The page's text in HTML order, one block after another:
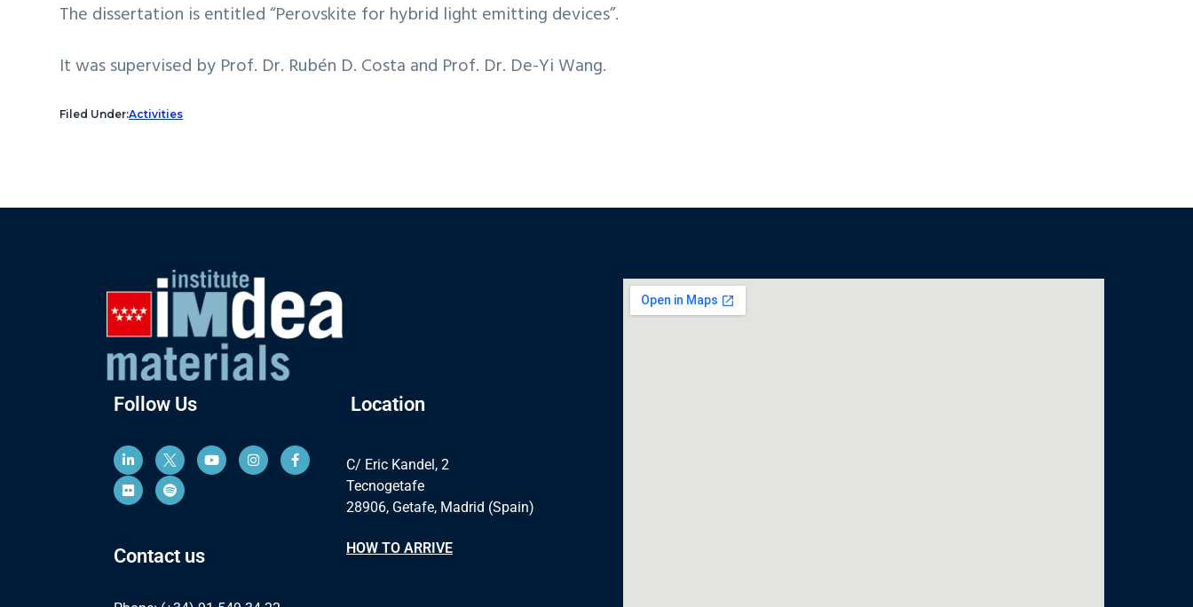
The dissertation is entitled “Perovskite for hybrid light emitting devices”.
It was supervised by Prof. Dr. Rubén D. Costa and Prof. Dr. De-Yi Wang.
Filed Under:Activities
Follow Us
Contact us
Location
C/ Eric Kandel, 2
Tecnogetafe
28906, Getafe, Madrid (Spain)
HOW TO ARRIVE